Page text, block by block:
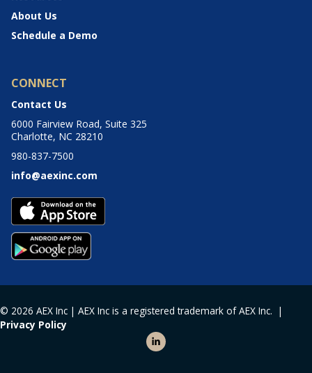
About Us
Schedule a Demo
CONNECT
Contact Us
6000 Fairview Road, Suite 325
Charlotte, NC 28210
980-837-7500
info@aexinc.com
© 2026 AEX Inc | AEX Inc is a registered trademark of AEX Inc. |
Privacy Policy